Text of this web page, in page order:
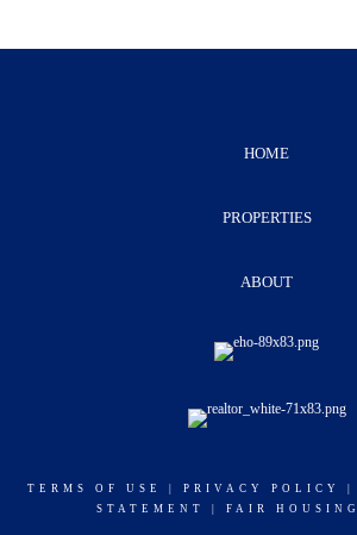
HOME
PROPERTIES
ABOUT
TERMS OF USE PRIVACY POLICY
STATEMENT
FAIR